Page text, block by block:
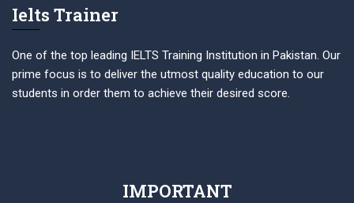
Ielts Trainer
One of the top leading IELTS Training Institution in Pakistan. Our
prime focus is to deliver the utmost quality education to our
students in order them to achieve their desired score.
IMPORTANT